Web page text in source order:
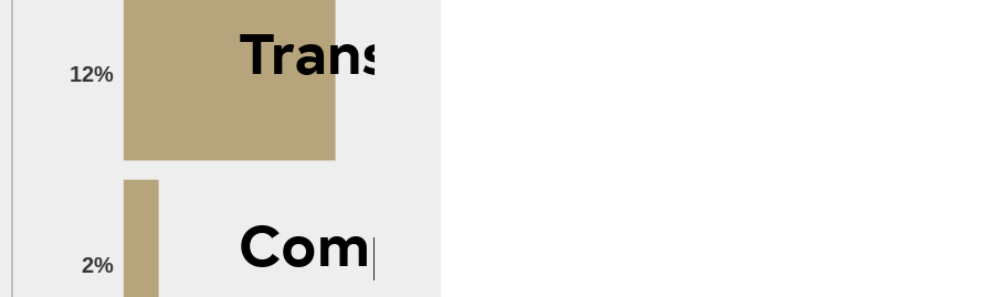
2%
12%
Computer
Transportation